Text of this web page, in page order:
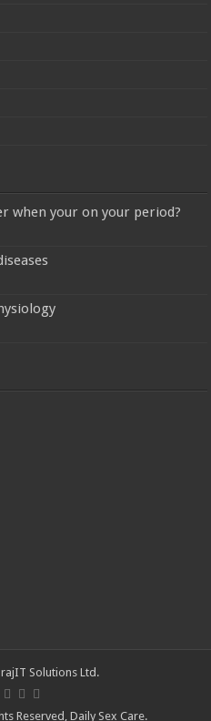
when your on your period?
rajIT Solutions Ltd.
Reserved, Daily Sex Care.